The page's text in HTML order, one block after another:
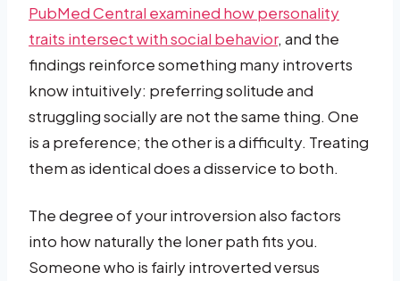
PubMed Central examined how personality
traits intersect with social behavior, and the
findings reinforce something many introverts
know intuitively: preferring solitude and
struggling socially are not the same thing. One
is a preference; the other is a difficulty. Treating
them as identical does a disservice to both.
The degree of your introversion also factors
into how naturally the loner path fits you.
Someone who is fairly introverted versus